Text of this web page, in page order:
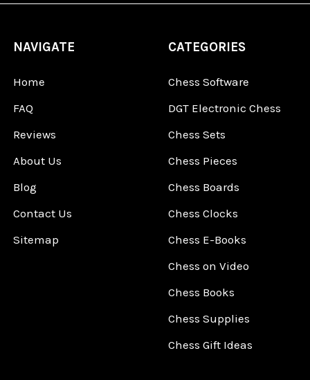
NAVIGATE
Home
FAQ
Reviews
About Us
Blog
Contact Us
Sitemap
CATEGORIES
Chess Software
DGT Electronic Chess
Chess Sets
Chess Pieces
Chess Boards
Chess Clocks
Chess E-Books
Chess on Video
Chess Books
Chess Supplies
Chess Gift Ideas